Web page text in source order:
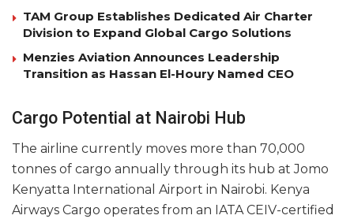
TAM Group Establishes Dedicated Air Charter
Division to Expand Global Cargo Solutions
Menzies Aviation Announces Leadership
Transition as Hassan El-Houry Named CEO
Cargo Potential at Nairobi Hub
The airline currently moves more than 70,000
tonnes of cargo annually through its hub at Jomo
Kenyatta International Airport in Nairobi. Kenya
Airways Cargo operates from an IATA CEIV-certified